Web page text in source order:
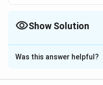
Show Solution
The Correct Option
Solution and
Was this answer helpful?